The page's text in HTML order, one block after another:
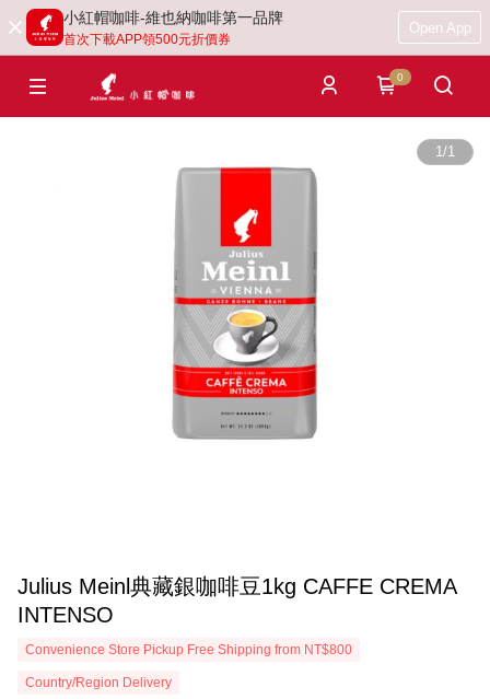
小紅帽咖啡-維也納咖啡第一品牌
首次下載APP領500元折價券
Open App
0
1/1
Julius Meinl典藏銀咖啡豆1kg CAFFE CREMA
INTENSO
Convenience Store Pickup Free Shipping from NT$800
Country/Region Delivery